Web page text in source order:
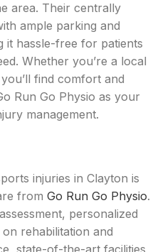
area. Their centrally
ample parking and
it hassle-free for patients
Whether you’re a local
find comfort and
Run Go Physio as your
management.
injuries in Clayton is
from Go Run Go Physio.
personalized
rehabilitation and
state-of-the-art facilities,